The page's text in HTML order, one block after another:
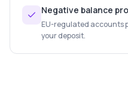
Negative balance
EU-regulated accounts
your deposit.